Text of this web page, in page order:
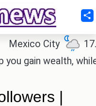
Mexico City 17.5
gain wealth, while
|